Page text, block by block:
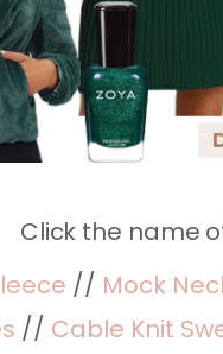
Click the name
// Mock
// Cable Knit